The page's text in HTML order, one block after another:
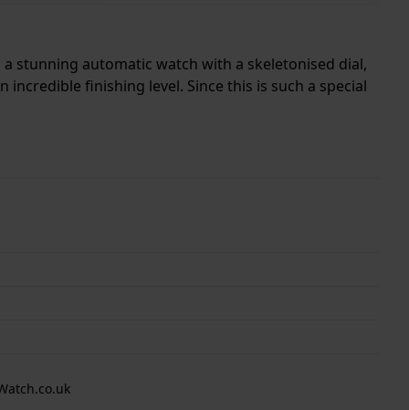
stunning automatic watch with a skeletonised dial,
incredible finishing level. Since this is such a special